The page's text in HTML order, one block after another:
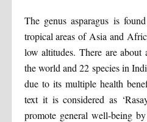
The genus asparagus is
tropical areas of Asia and
low altitudes. There are about
the world and 22 species in
due to its multiple health
text it is considered as
promote general well-being